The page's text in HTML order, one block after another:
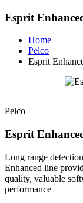
Esprit
Home
Pelco
Esprit
Pelco
Esprit
Long range
Enhanced line
quality, valuable
performance